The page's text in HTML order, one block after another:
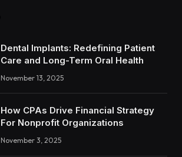
Dental Implants: Redefining Patient
Care and Long-Term Oral Health
November 13, 2025
How CPAs Drive Financial Strategy
For Nonprofit Organizations
November 3, 2025